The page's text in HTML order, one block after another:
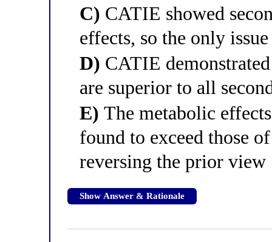
C) CATIE showed
effects, so the only
D) CATIE
are superior to all
E) The metabolic
found to exceed those
reversing the prior view
Show Answer & Rationale